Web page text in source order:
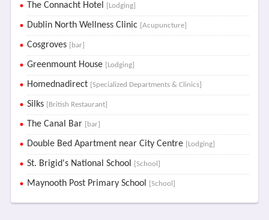
The Connacht Hotel [Lodging]
Dublin North Wellness Clinic [Acupuncture]
Cosgroves [bar]
Greenmount House [Lodging]
Homednadirect [Specialized Departments & Clinics]
Silks [British Restaurant]
The Canal Bar [bar]
Double Bed Apartment near City Centre [Lodging]
St. Brigid's National School [School]
Maynooth Post Primary School [School]